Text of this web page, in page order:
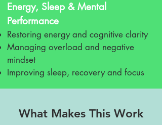
Energy, Sleep & Mental
Performance
Restoring energy and cognitive clarity
Managing overload and negative
mindset
Improving sleep, recovery and focus
What Makes This Work